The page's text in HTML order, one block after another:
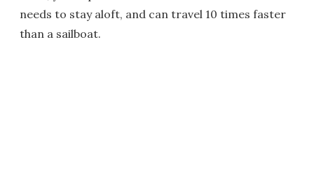
needs to stay aloft, and can travel 10 times faster
than a sailboat.